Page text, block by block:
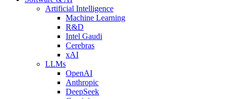
Artificial Intelligence
Machine Learning
R&D
Intel Gaudi
Cerebras
xAI
LLMs
OpenAI
Anthropic
DeepSeek